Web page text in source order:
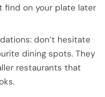
find on your plate later
don’t hesitate
dining spots. They
restaurants that